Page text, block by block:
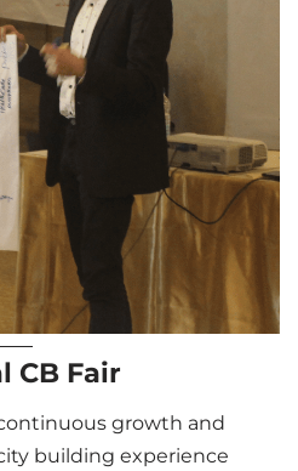
CB Fair
growth and
building experience